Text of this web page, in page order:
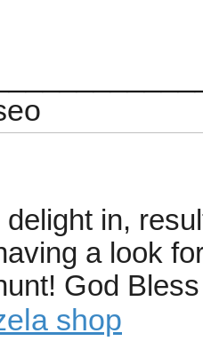
delight in,
a look
God
shop